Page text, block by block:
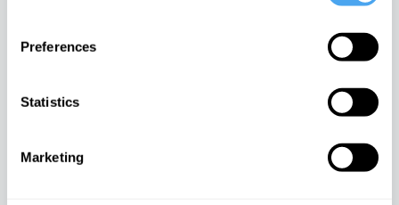
Preferences
Statistics
Marketing
Sex, relationships and the